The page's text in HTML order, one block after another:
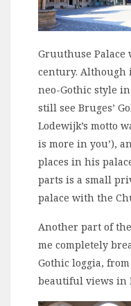
Gruuthuse
century. Although
neo-Gothic style
still see Bruges’
Lodewijk’s motto
is more in you’),
places in his
parts is a small
palace with the
Another part of
me completely
Gothic loggia,
beautiful views in